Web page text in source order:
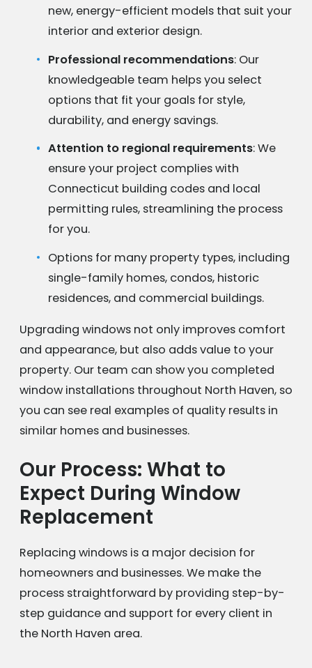
new, energy-efficient models that suit your
interior and exterior design.
Professional recommendations: Our
knowledgeable team helps you select
options that fit your goals for style,
durability, and energy savings.
Attention to regional requirements: We
ensure your project complies with
Connecticut building codes and local
permitting rules, streamlining the process
for you.
Options for many property types, including
single-family homes, condos, historic
residences, and commercial buildings.
Upgrading windows not only improves comfort
and appearance, but also adds value to your
property. Our team can show you completed
window installations throughout North Haven, so
you can see real examples of quality results in
similar homes and businesses.
Our Process: What to
Expect During Window
Replacement
Replacing windows is a major decision for
homeowners and businesses. We make the
process straightforward by providing step-by-
step guidance and support for every client in
the North Haven area.